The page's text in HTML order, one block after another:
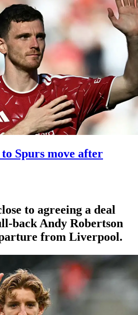
Spurs move after
to agreeing a deal
back Andy Robertson
from Liverpool.